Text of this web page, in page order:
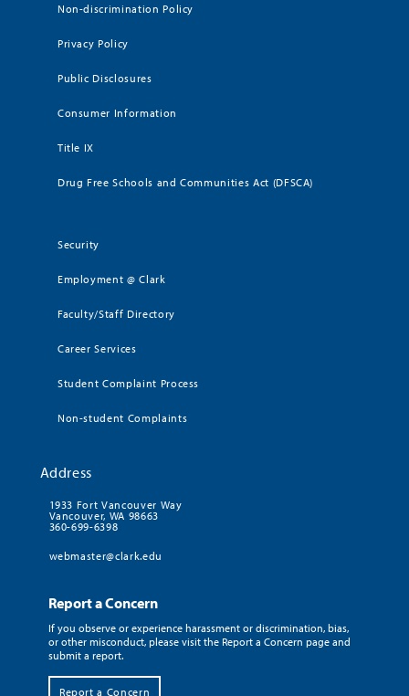
Non-discrimination Policy
Privacy Policy
Public Disclosures
Consumer Information
Title IX
Drug Free Schools and Communities Act (DFSCA)
Security
Employment @ Clark
Faculty/Staff Directory
Career Services
Student Complaint Process
Non-student Complaints
Address
1933 Fort Vancouver Way
Vancouver, WA 98663
360-699-6398
webmaster@clark.edu
Report a Concern
If you observe or experience harassment or discrimination, bias,
or other misconduct, please visit the Report a Concern page and
submit a report.
Report a Concern